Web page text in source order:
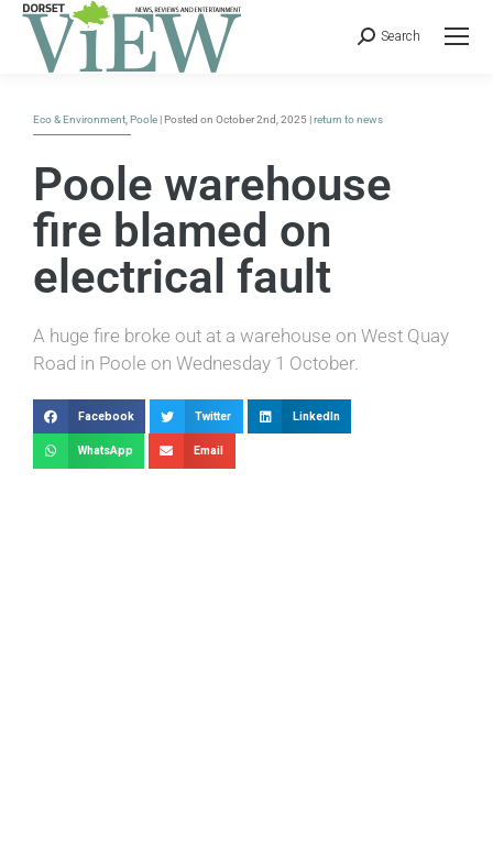
Search
Eco & Environment Poole | Posted on October 2nd, 2025 |return to news
Poole warehouse
fire blamed on
electrical fault
A huge fire broke out at a warehouse on West Quay
Road in Poole on Wednesday 1 October.
Facebook Twitter LinkedIn
WhatsApp Email